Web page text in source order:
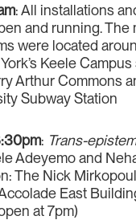
: All installations
and running. The
were located
Keele
Arthur Commons
Subway Station
: Trans-
Adeyemo and
The Nick
East
at 7pm)